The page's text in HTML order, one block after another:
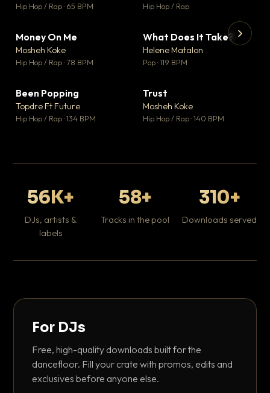
Hip Hop / Rap · 65 BPM Hip Hop / Rap
Money On Me
Mosheh Koke
Hip Hop / Rap · 78 BPM
▼ 3
♥ 0
What Does It Take?
Helene Matalon
Pop · 119 BPM
Been Popping
Topdre Ft Future
Hip Hop / Rap · 134 BPM
Trust
Mosheh Koke
Hip Hop / Rap · 140 BPM
56K+
DJs, artists &
labels
58+
Tracks in the pool
310+
Downloads served
For DJs
Free, high-quality downloads built for the
dancefloor. Fill your crate with promos, edits and
exclusives before anyone else.